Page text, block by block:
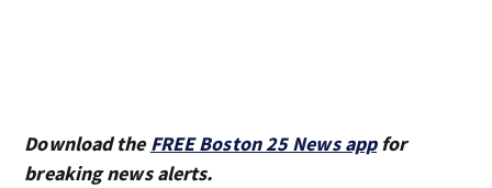
Download the FREE Boston 25 News appfor
breaking news alerts.